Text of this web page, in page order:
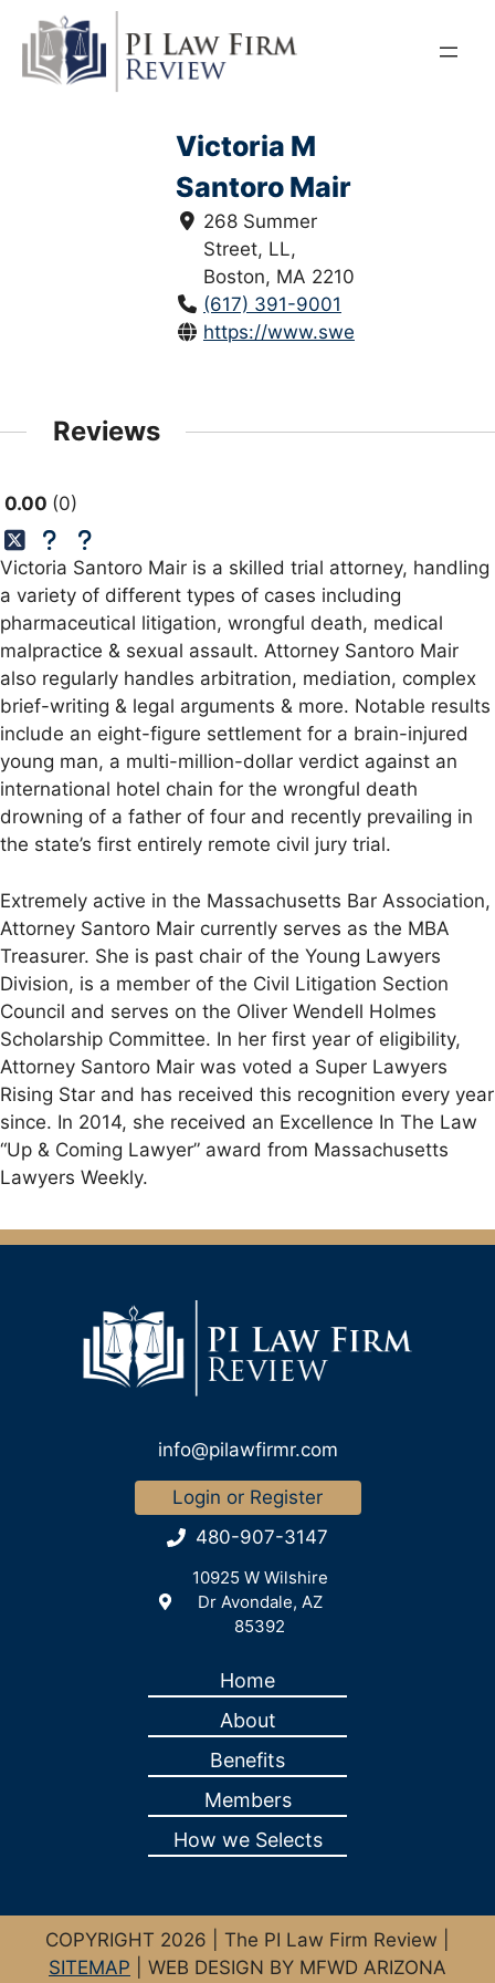
content
Victoria M
Santoro Mair
268 Summer
Street, LL,
Boston, MA 2210
(617) 391-9001
https://
Reviews
0.00 0
Victoria Santoro Mair is a skilled trial attorney, handling
a variety of different types of cases including
pharmaceutical litigation, wrongful death, medical
malpractice & sexual assault. Attorney Santoro Mair
also regularly handles arbitration, mediation, complex
brief-writing & legal arguments & more. Notable results
include an eight-figure settlement for a brain-injured
young man, a multi-million-dollar verdict against an
international hotel chain for the wrongful death
drowning of a father of four and recently prevailing in
the state’s first entirely remote civil jury trial.
Extremely active in the Massachusetts Bar Association,
Attorney Santoro Mair currently serves as the MBA
Treasurer. She is past chair of the Young Lawyers
Division, is a member of the Civil Litigation Section
Council and serves on the Oliver Wendell Holmes
Scholarship Committee. In her first year of eligibility,
Attorney Santoro Mair was voted a Super Lawyers
Rising Star and has received this recognition every year
since. In 2014, she received an Excellence In The Law
“Up & Coming Lawyer” award from Massachusetts
Lawyers Weekly.
info@pilawfirmr.com
Login or Register
480-907-3147
10925 W Wilshire
Dr Avondale, AZ
85392
Home
About
Benefits
Members
How we Selects
COPYRIGHT 2026 | The PI Law Firm Review |
SITEMAP | WEB DESIGN BY MFWD ARIZONA